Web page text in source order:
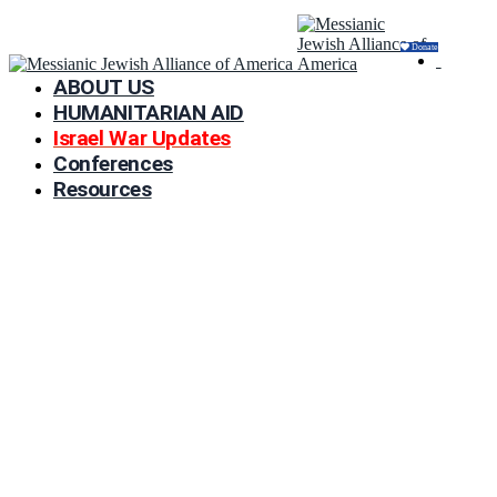
Donate
ABOUT US
HUMANITARIAN AID
Israel War Updates
Conferences
Resources